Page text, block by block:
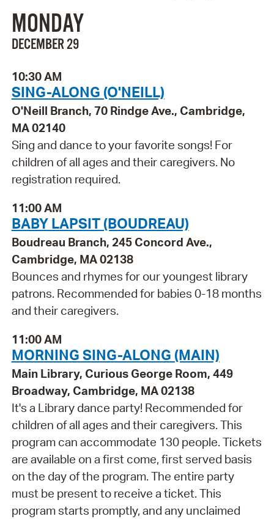
MONDAY
DECEMBER 29
10:30 AM
SING-ALONG (O'NEILL)
O'Neill Branch, 70 Rindge Ave., Cambridge,
MA 02140
Sing and dance to your favorite songs! For
children of all ages and their caregivers. No
registration required.
11:00 AM
BABY LAPSIT (BOUDREAU)
Boudreau Branch, 245 Concord Ave.,
Cambridge, MA 02138
Bounces and rhymes for our youngest library
patrons. Recommended for babies 0-18 months
and their caregivers.
11:00 AM
MORNING SING-ALONG (MAIN)
Main Library, Curious George Room, 449
Broadway, Cambridge, MA 02138
It's a Library dance party! Recommended for
children of all ages and their caregivers. This
program can accommodate 130 people. Tickets
are available on a first come, first served basis
on the day of the program. The entire party
must be present to receive a ticket. This
program starts promptly, and any unclaimed